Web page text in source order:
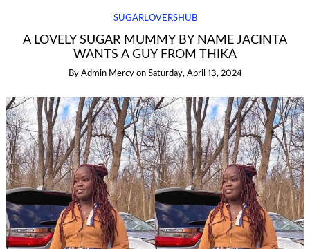
SUGARLOVERSHUB
A LOVELY SUGAR MUMMY BY NAME JACINTA
WANTS A GUY FROM THIKA
By Admin Mercy on Saturday, April 13, 2024